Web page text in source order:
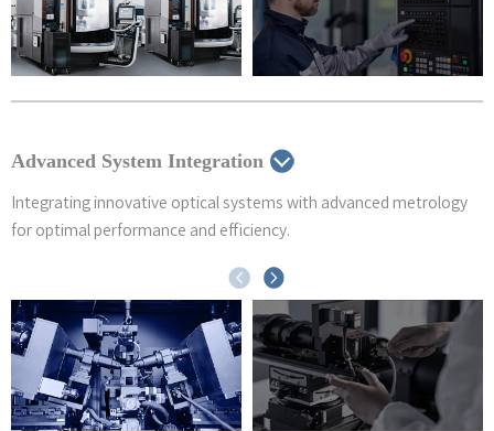
Advanced System Integration
Integrating innovative optical systems with advanced metrology
for optimal performance and efficiency.